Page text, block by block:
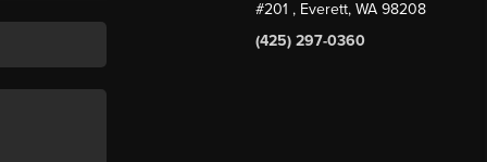
#201 , Everett, WA 98208
(425) 297-0360